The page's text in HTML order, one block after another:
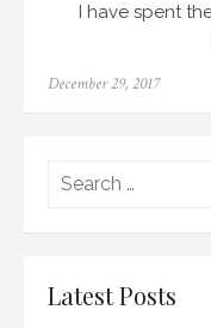
I have spent
Posted
December 29, 2017
Latest Posts